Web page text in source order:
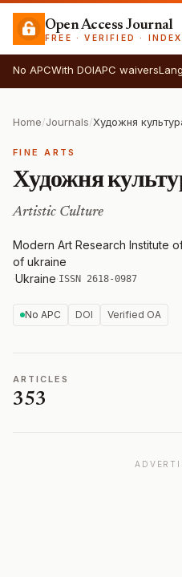
Open Access Journal
FREE · VERIFIED ·
No APCWith DOIAPC waivers
Home/Journals/Художня
FINE ARTS
Художня
Artistic Culture
Modern Art Research Institute
of ukraine
·Ukraine·ISSN 2618-0987
No APC DOI Verified OA
ARTICLES
353